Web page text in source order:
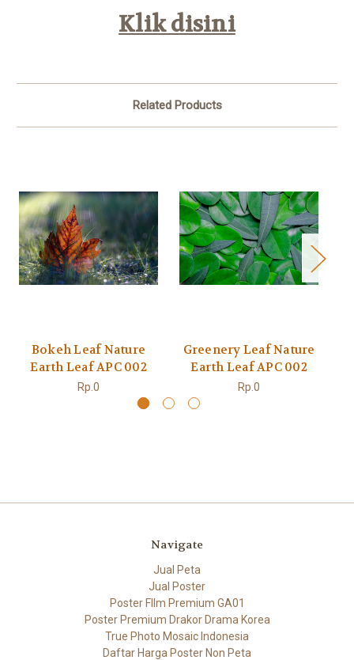
Klik disini
Related Products
Bokeh Leaf Nature
Earth Leaf APC 002
Rp.0
Greenery Leaf Nature
Earth Leaf APC 002
Rp.0
Navigate
Jual Peta
Jual Poster
Poster FIlm Premium GA01
Poster Premium Drakor Drama Korea
True Photo Mosaic Indonesia
Daftar Harga Poster Non Peta